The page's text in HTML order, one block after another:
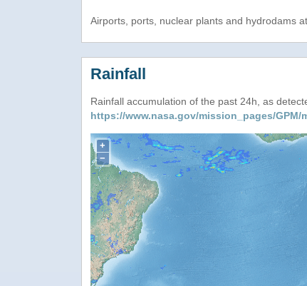
Airports, ports, nuclear plants and hydrodams
Rainfall
Rainfall accumulation of the past 24h, as
https://www.nasa.gov/mission_pages/GPM/
+
−